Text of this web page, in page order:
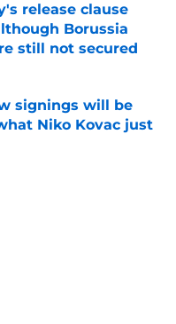
release clause
Borussia
still not secured
Date
signings will be
Niko Kovac just